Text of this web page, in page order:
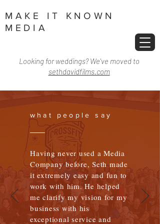
MAKE IT KNOWN
MEDIA
Looking for weddings? We've moved to
sethdavidfilms.com
what people say
Having never used a Media
Company before, Seth made
it extremely easy and fun to
work with him. He helped
me clarify my vision for my
business with his
exceptional service and